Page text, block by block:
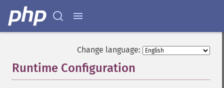
Change language:
Runtime Configuration